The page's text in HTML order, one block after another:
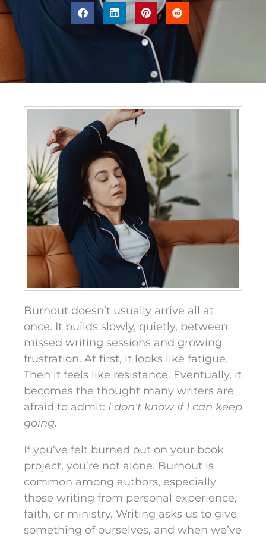
Burnout doesn’t usually arrive all at
once. It builds slowly, quietly, between
missed writing sessions and growing
frustration. At first, it looks like fatigue.
Then it feels like resistance. Eventually, it
becomes the thought many writers are
afraid to admit: I don’t know if I can keep
going.
If you’ve felt burned out on your book
project, you’re not alone. Burnout is
common among authors, especially
those writing from personal experience,
faith, or ministry. Writing asks us to give
something of ourselves, and when we’ve